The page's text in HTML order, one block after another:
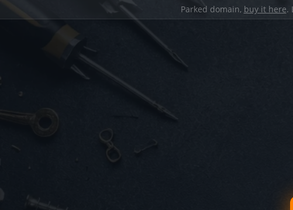
Parked domain, buy it here.